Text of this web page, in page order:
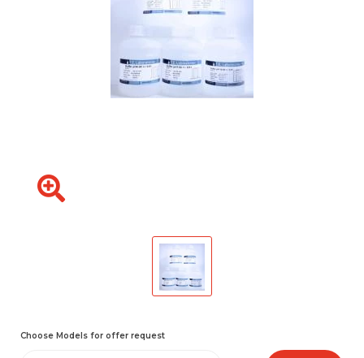
Choose Models for offer request